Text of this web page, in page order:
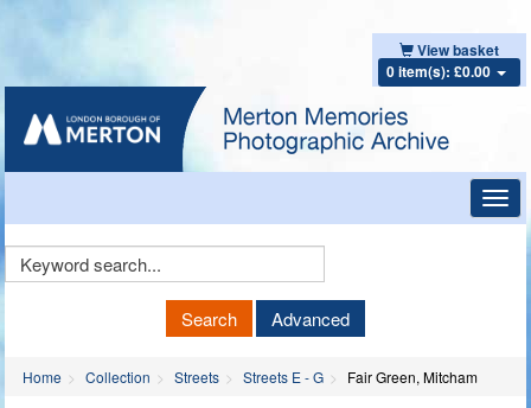
View basket
0 item(s): £0.00
Keyword
Search Advanced
Home Collection Streets Streets E - G Fair Green, Mitcham